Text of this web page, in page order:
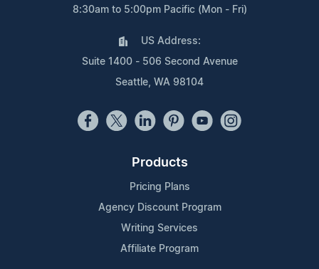
8:30am to 5:00pm Pacific (Mon - Fri)
US Address:
Suite 1400 - 506 Second Avenue
Seattle, WA 98104
Products
Pricing Plans
Agency Discount Program
Writing Services
Affiliate Program